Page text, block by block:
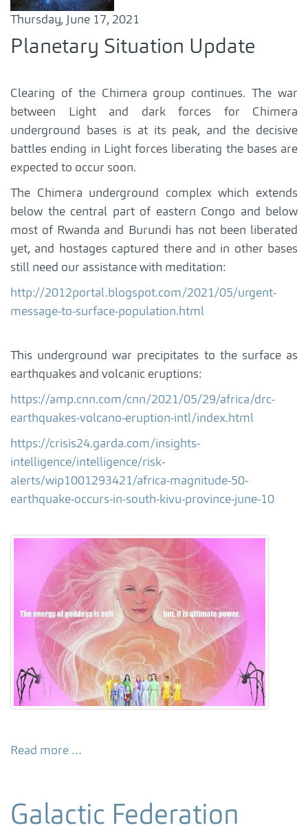
Thursday, June 17, 2021
Planetary Situation Update
Clearing of the Chimera group continues. The war
between Light and dark forces for Chimera
underground bases is at its peak, and the decisive
battles ending in Light forces liberating the bases are
expected to occur soon.
The Chimera underground complex which extends
below the central part of eastern Congo and below
most of Rwanda and Burundi has not been liberated
yet, and hostages captured there and in other bases
still need our assistance with meditation:
http://2012portal.blogspot.com/2021/05/urgent-
message-to-surface-population.html
This underground war precipitates to the surface as
earthquakes and volcanic eruptions:
https://amp.cnn.com/cnn/2021/05/29/africa/drc-
earthquakes-volcano-eruption-intl/index.html
https://crisis24.garda.com/insights-
intelligence/intelligence/risk-
alerts/wip1001293421/africa-magnitude-50-
earthquake-occurs-in-south-kivu-province-june-10
Read more …
Galactic Federation